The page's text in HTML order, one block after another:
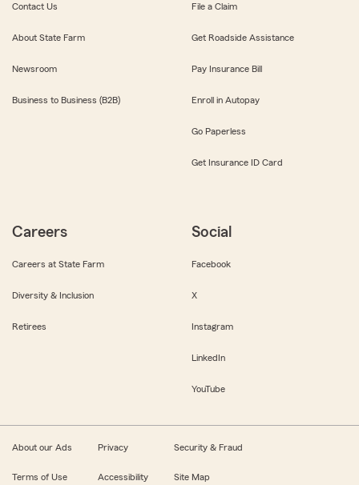
Contact Us
About State Farm
Newsroom
Business to Business (B2B)
File a Claim
Get Roadside Assistance
Pay Insurance Bill
Enroll in Autopay
Go Paperless
Get Insurance ID Card
Careers
Careers at State Farm
Diversity & Inclusion
Retirees
Social
Facebook
X
Instagram
LinkedIn
YouTube
About our Ads Privacy Security & Fraud
Terms of Use Accessibility Site Map